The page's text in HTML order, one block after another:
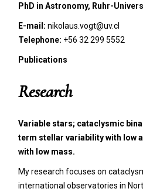
PhD in Astronomy, Ruhr-
E-mail: nikolaus.vogt@uv.cl
Telephone: +56 32 299 5552
Publications
Research
Variable stars; cataclysmic
term stellar variability with low
with low mass.
My research focuses on
international observatories in